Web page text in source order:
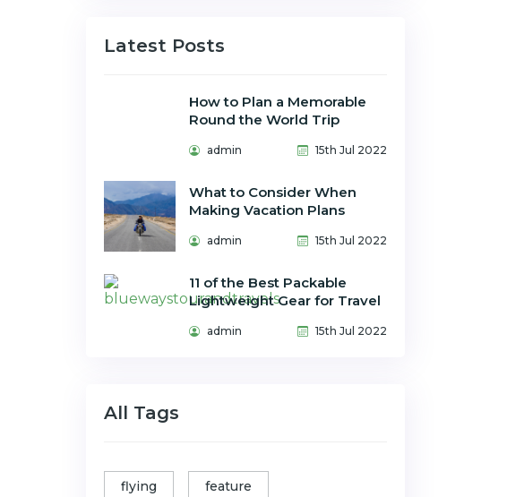
Latest Posts
How to Plan a Memorable
Round the World Trip
admin 15th Jul 2022
What to Consider When
Making Vacation Plans
admin 15th Jul 2022
11 of the Best Packable
Lightweight Gear for Travel
admin 15th Jul 2022
All Tags
flying feature